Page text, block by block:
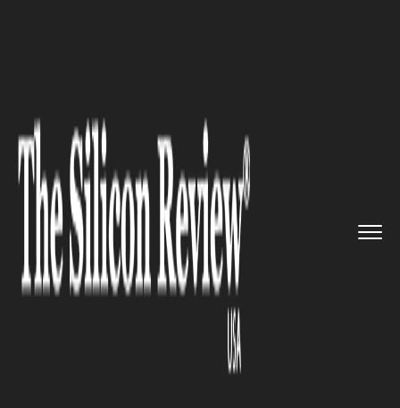
PRESS RELEASE
How to write your essay
complete with references